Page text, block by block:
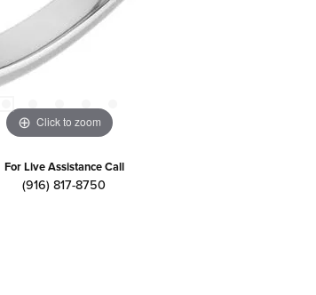
Click to zoom
For Live Assistance Call
(916) 817-8750